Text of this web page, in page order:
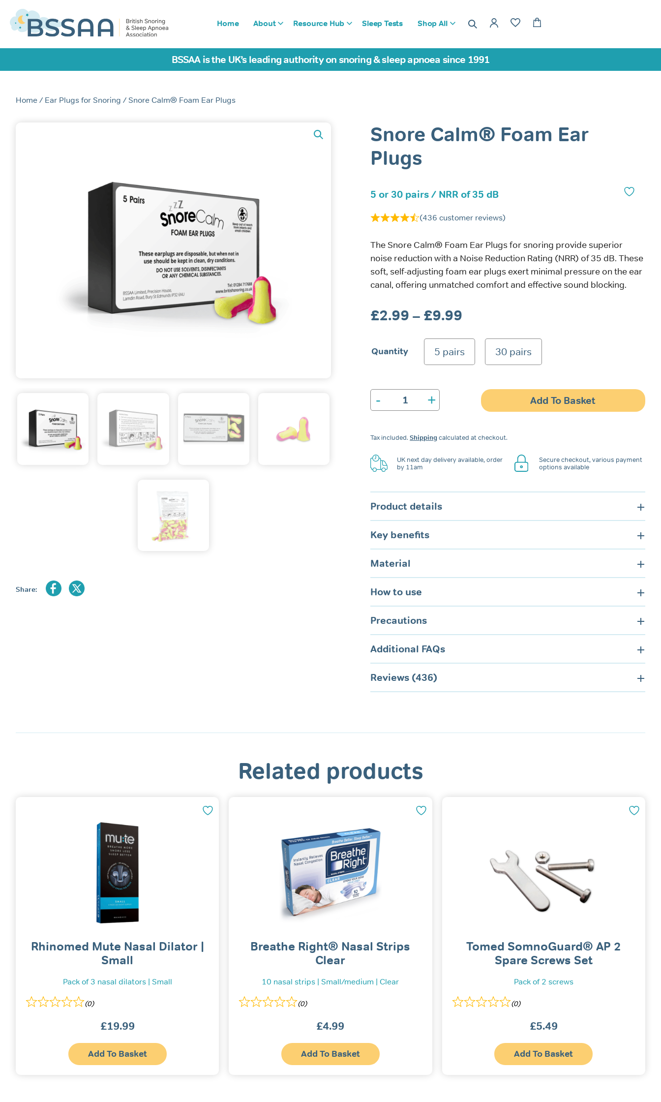
Home About Resource Hub Sleep Tests Shop All
BSSAA is the UK’s leading authority on snoring & sleep apnoea since 1991
Home / Ear Plugs for Snoring / Snore Calm® Foam Ear Plugs
Share:
Snore Calm® Foam Ear
Plugs
5 or 30 pairs / NRR of 35 dB
(436 customer reviews)
The Snore Calm® Foam Ear Plugs for snoring provide superior
noise reduction with a Noise Reduction Rating (NRR) of 35 dB. These
soft, self-adjusting foam ear plugs exert minimal pressure on the ear
canal, offering unmatched comfort and effective sound blocking.
£2.99 – £9.99
range:
£2.99
£9.99
Quantity 5 pairs 30 pairs
-
Snore
Calm®
Plugs
+ Add To Basket
Tax included.Shippingcalculated at checkout.
UK next day delivery available, order
by 11am
Secure checkout, various payment
options available
Product details
Key benefits
Material
How to use
Precautions
Additional FAQs
Reviews (436)
Related products
Rhinomed Mute Nasal Dilator |
Small
Pack of 3 nasal dilators | Small
(0)
£19.99
Add To Basket
Breathe Right® Nasal Strips
Clear
10 nasal strips | Small/medium | Clear
(0)
£4.99
Add To Basket
Tomed SomnoGuard® AP 2
Spare Screws Set
Pack of 2 screws
(0)
£5.49
Add To Basket